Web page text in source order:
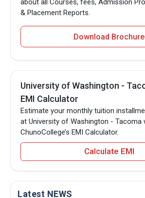
about all Courses, fees, Admission
& Placement Reports.
Download Brochure
University of Washington -
EMI Calculator
Estimate your monthly tuition
at University of Washington - Tacoma
ChunoCollege’s EMI Calculator.
Calculate EMI
Latest NEWS